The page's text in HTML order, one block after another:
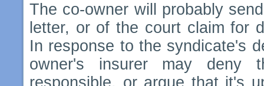
The co-owner will probably
letter, or of the court claim for
In response to the syndicate's
owner's insurer may deny